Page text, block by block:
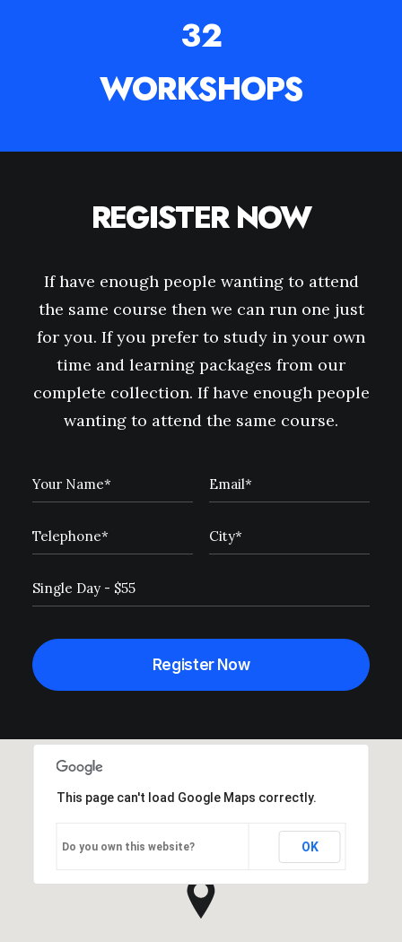
32
WORKSHOPS
REGISTER NOW
If have enough people wanting to attend
the same course then we can run one just
for you. If you prefer to study in your own
time and learning packages from our
complete collection. If have enough people
wanting to attend the same course.
This page can't load Google Maps correctly.
Do you own this website? OK